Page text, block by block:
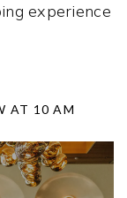
experience
AT 10 AM